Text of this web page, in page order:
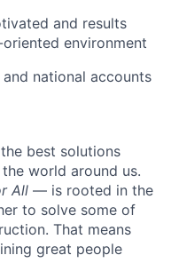
and results
environment
national accounts
best solutions
world around us.
All — is rooted in the
to solve some of
That means
great people